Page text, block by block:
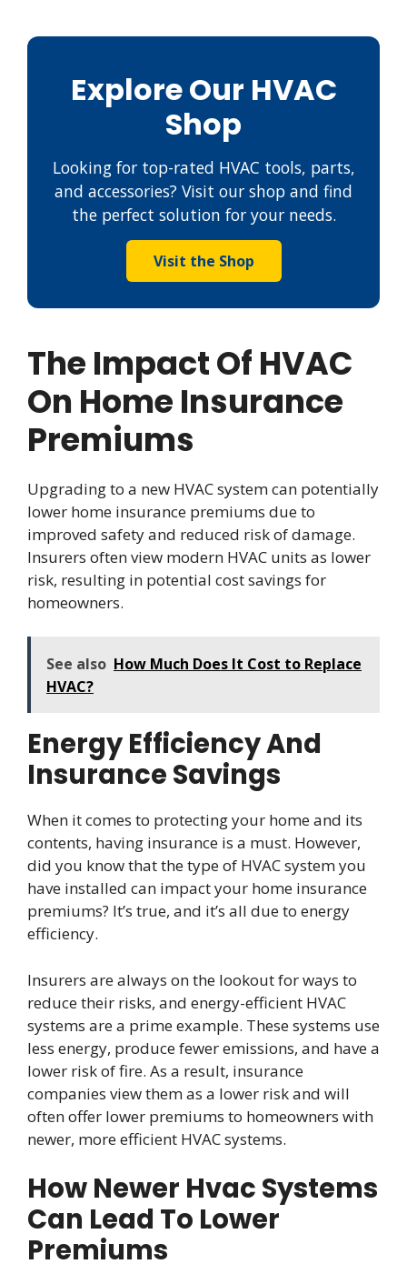
Explore Our HVAC
Shop
Looking for top-rated HVAC tools, parts,
and accessories? Visit our shop and find
the perfect solution for your needs.
Visit the Shop
The Impact Of HVAC
On Home Insurance
Premiums
Upgrading to a new HVAC system can potentially
lower home insurance premiums due to
improved safety and reduced risk of damage.
Insurers often view modern HVAC units as lower
risk, resulting in potential cost savings for
homeowners.
See also How Much Does It Cost to Replace
HVAC?
Energy Efficiency And
Insurance Savings
When it comes to protecting your home and its
contents, having insurance is a must. However,
did you know that the type of HVAC system you
have installed can impact your home insurance
premiums? It’s true, and it’s all due to energy
efficiency.
Insurers are always on the lookout for ways to
reduce their risks, and energy-efficient HVAC
systems are a prime example. These systems use
less energy, produce fewer emissions, and have a
lower risk of fire. As a result, insurance
companies view them as a lower risk and will
often offer lower premiums to homeowners with
newer, more efficient HVAC systems.
How Newer Hvac Systems
Can Lead To Lower
Premiums